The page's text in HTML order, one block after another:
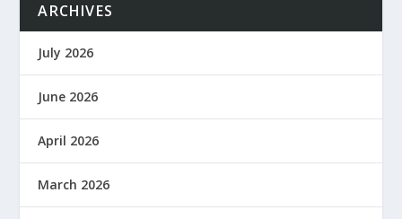
ARCHIVES
July 2026
June 2026
April 2026
March 2026